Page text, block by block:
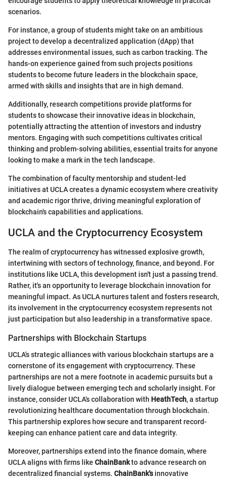
scenarios.
For instance, a group of students might take on an ambitious
project to develop a decentralized application (dApp) that
addresses environmental issues, such as carbon tracking. The
hands-on experience gained from such projects positions
students to become future leaders in the blockchain space,
armed with skills and insights that are in high demand.
Additionally, research competitions provide platforms for
students to showcase their innovative ideas in blockchain,
potentially attracting the attention of investors and industry
mentors. Engaging with such competitions cultivates critical
thinking and problem-solving abilities, essential traits for anyone
looking to make a mark in the tech landscape.
The combination of faculty mentorship and student-led
initiatives at UCLA creates a dynamic ecosystem where creativity
and academic rigor thrive, driving meaningful exploration of
blockchain's capabilities and applications.
UCLA and the Cryptocurrency Ecosystem
The realm of cryptocurrency has witnessed explosive growth,
intertwining with sectors of technology, finance, and beyond. For
institutions like UCLA, this development isn't just a passing trend.
Rather, it's an opportunity to leverage blockchain innovation for
meaningful impact. As UCLA nurtures talent and fosters research,
its involvement in the cryptocurrency ecosystem represents not
just participation but also leadership in a transformative space.
Partnerships with Blockchain Startups
UCLA's strategic alliances with various blockchain startups are a
cornerstone of its engagement with cryptocurrency. These
partnerships are not a mere footnote in academic pursuits but a
lively dialogue between emerging tech and scholarly insight. For
instance, consider UCLA's collaboration with HeathTech, a startup
revolutionizing healthcare documentation through blockchain.
This partnership explores how secure and transparent record-
keeping can enhance patient care and data integrity.
Moreover, partnerships extend into the finance domain, where
UCLA aligns with firms like ChainBankto advance research on
decentralized financial systems. ChainBank'sinnovative